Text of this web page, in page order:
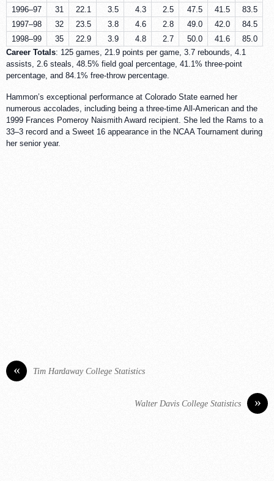
1996–97
31 22.1 3.5 4.3 2.5 47.5 41.5
83.5
1997–98
32 23.5 3.8 4.6 2.8 49.0 42.0
84.5
1998–99
35 22.9 3.9 4.8 2.7 50.0 41.6
85.0
Career Totals: 125 games, 21.9 points per game, 3.7 rebounds, 4.1
assists, 2.6 steals, 48.5% field goal percentage, 41.1% three-point
percentage, and 84.1% free-throw percentage.
Hammon’s exceptional performance at Colorado State earned her
numerous accolades, including being a three-time All-American and the
1999 Frances Pomeroy Naismith Award recipient. She led the Rams to a
33–3 record and a Sweet 16 appearance in the NCAA Tournament during
her senior year.
« Tim Hardaway College Statistics
»
Walter Davis College Statistics